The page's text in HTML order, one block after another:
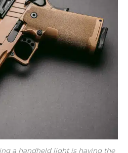
a handheld light is having the